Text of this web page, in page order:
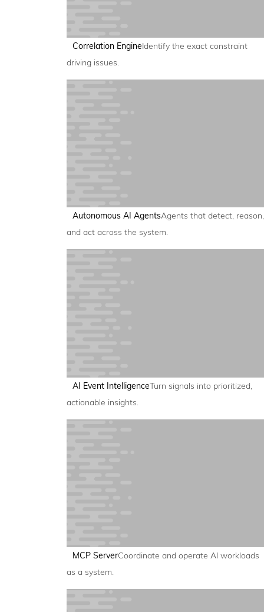
Correlation EngineIdentify the exact constraint
driving issues.
Autonomous AI AgentsAgents that detect, reason,
and act across the system.
AI Event IntelligenceTurn signals into prioritized,
actionable insights.
MCP ServerCoordinate and operate AI workloads
as a system.